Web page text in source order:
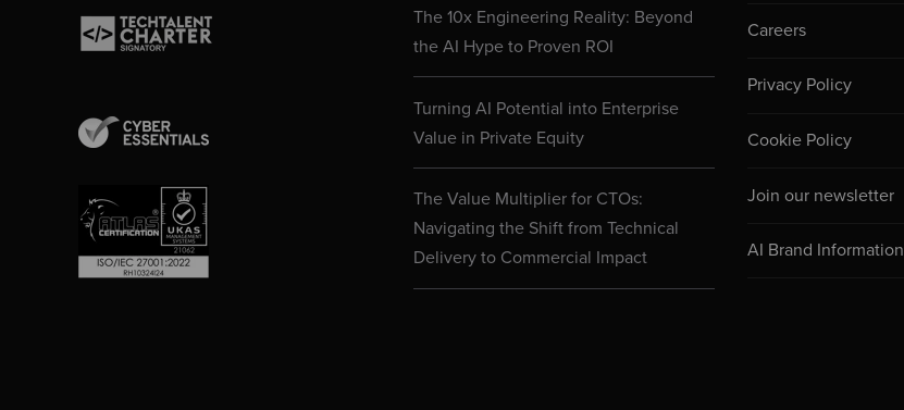
The 10x Engineering Reality: Beyond
the AI Hype to Proven ROI
Turning AI Potential into Enterprise
Value in Private Equity
The Value Multiplier for CTOs:
Navigating the Shift from Technical
Delivery to Commercial Impact
Careers
Privacy Policy
Cookie Policy
Join our newsletter
AI Brand Information